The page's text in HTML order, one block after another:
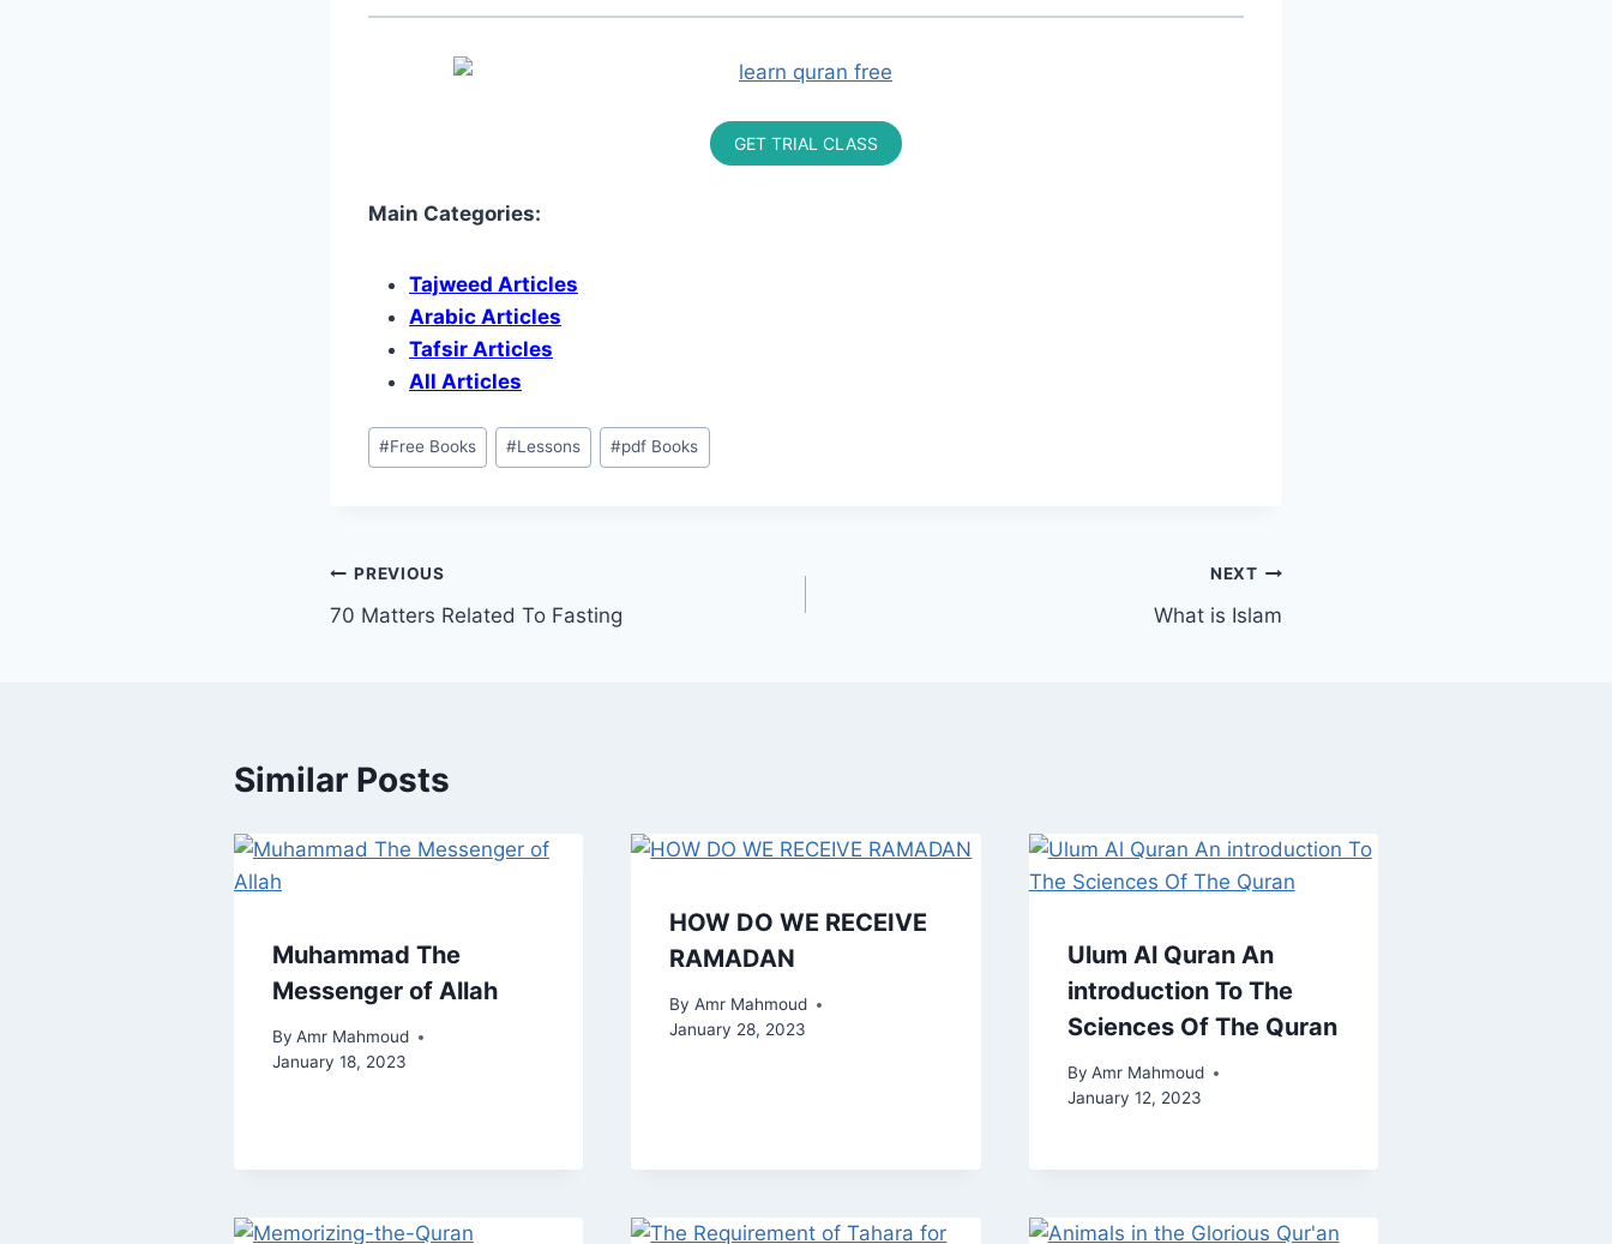
GET TRIAL CLASS
Main Categories:
Tajweed Articles
Arabic Articles
Tafsir Articles
All Articles
#Free Books #Lessons #pdf Books
PREVIOUS
70 Matters Related To Fasting
NEXT
What is Islam
Similar Posts
Muhammad The
Messenger of Allah
By Amr Mahmoud
January 18, 2023
HOW DO WE RECEIVE
RAMADAN
By Amr Mahmoud
January 28, 2023
Ulum Al Quran An
introduction To The
Sciences Of The Quran
By Amr Mahmoud
January 12, 2023